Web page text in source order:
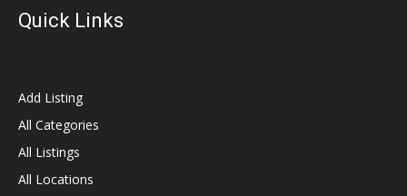
Quick Links
Add Listing
All Categories
All Listings
All Locations